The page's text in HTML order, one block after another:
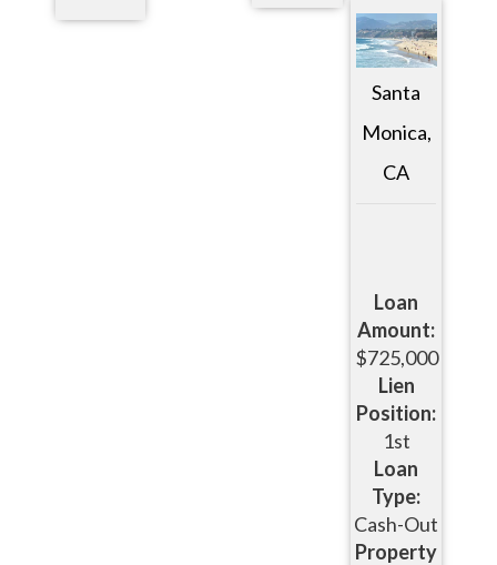
Santa
Monica,
CA
Loan
Amount:
$725,000
Lien
Position:
1st
Loan
Type:
Cash-Out
Property